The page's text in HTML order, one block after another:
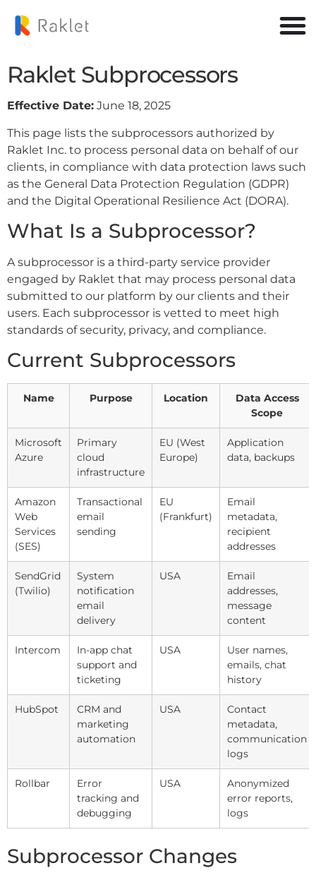
Raklet Subprocessors
Effective Date: June 18, 2025
This page lists the subprocessors authorized by
Raklet Inc. to process personal data on behalf of our
clients, in compliance with data protection laws such
as the General Data Protection Regulation (GDPR)
and the Digital Operational Resilience Act (DORA).
What Is a Subprocessor?
A subprocessor is a third-party service provider
engaged by Raklet that may process personal data
submitted to our platform by our clients and their
users. Each subprocessor is vetted to meet high
standards of security, privacy, and compliance.
Current Subprocessors
Name Purpose Location
Data Access
Scope
Microsoft
Azure
Primary
cloud
infrastructure
EU (West
Europe)
Application
data, backups
Amazon
Web
Services
(SES)
Transactional
email
sending
EU
(Frankfurt)
Email
metadata,
recipient
addresses
SendGrid
(Twilio)
System
notification
email
delivery
USA
Email
addresses,
message
content
Intercom
In-app chat
support and
ticketing
USA
User names,
emails, chat
history
HubSpot
CRM and
marketing
automation
USA
Contact
metadata,
communication
logs
Rollbar
Error
tracking and
debugging
USA
Anonymized
error reports,
logs
Subprocessor Changes